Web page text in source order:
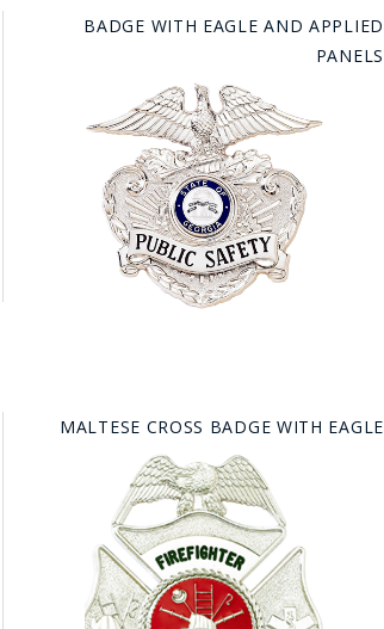
BADGE WITH EAGLE AND APPLIED
PANELS
MALTESE CROSS BADGE WITH EAGLE